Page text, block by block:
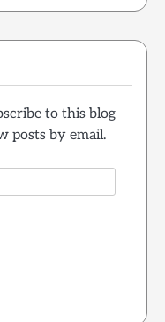
to this blog
posts by email.